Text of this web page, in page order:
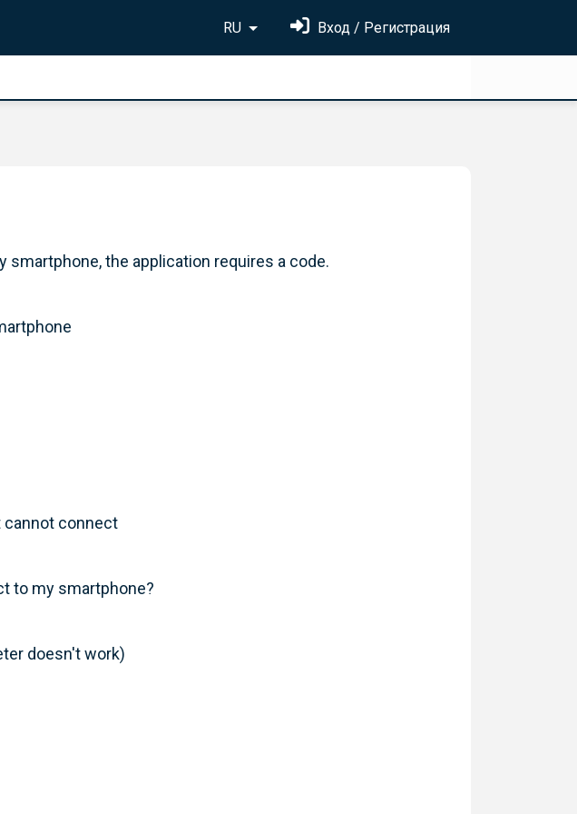
RU Вход / Регистрация
the application requires a code.
cannot connect
to my smartphone?
doesn't work)